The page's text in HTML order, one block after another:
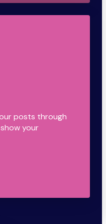
posts through
your